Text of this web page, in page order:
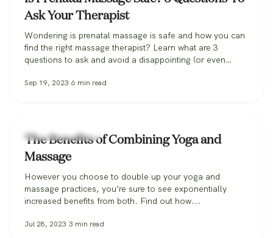
Ask Your Therapist
Wondering is prenatal massage is safe and how you can
find the right massage therapist? Learn what are 3
questions to ask and avoid a disappointing (or even
you find the perfect massage therapist.
Sep 19, 2023 6 min read
Zeel Massage News
The Benefits of Combining Yoga and
Massage
However you choose to double up your yoga and
massage practices, you’re sure to see exponentially
increased benefits from both. Find out how...
Jul 28, 2023 3 min read